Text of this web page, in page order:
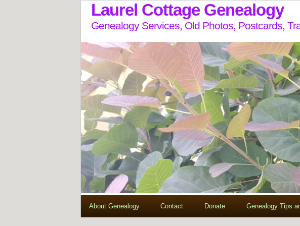
Laurel Cottage Genealogy
Genealogy Services, Old Photos, Postcards,
About Genealogy Contact Donate Genealogy Tips